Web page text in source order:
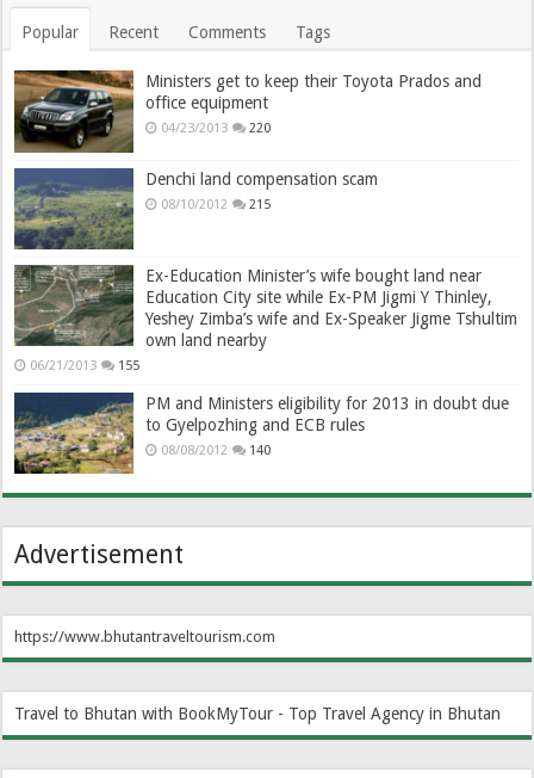
Popular Recent Comments Tags
Ministers get to keep their Toyota Prados and
office equipment
04/23/2013 220
Denchi land compensation scam
08/10/2012 215
Ex-Education Minister’s wife bought land near
Education City site while Ex-PM Jigmi Y Thinley,
Yeshey Zimba’s wife and Ex-Speaker Jigme Tshultim
own land nearby
06/21/2013 155
PM and Ministers eligibility for 2013 in doubt due
to Gyelpozhing and ECB rules
08/08/2012 140
Advertisement
https://www.bhutantraveltourism.com
Travel to Bhutan with BookMyTour - Top Travel Agency in Bhutan